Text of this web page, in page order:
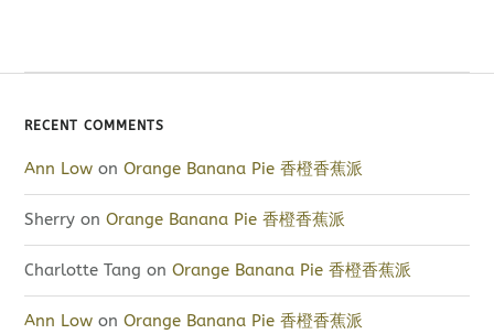
RECENT COMMENTS
Ann Low onOrange Banana Pie 香橙香蕉派
Sherry onOrange Banana Pie 香橙香蕉派
Charlotte Tang onOrange Banana Pie 香橙香蕉派
Ann Low onOrange Banana Pie 香橙香蕉派